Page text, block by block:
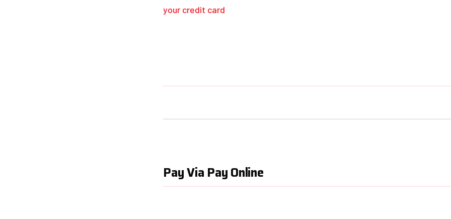
your credit card
Pay Via Pay Online